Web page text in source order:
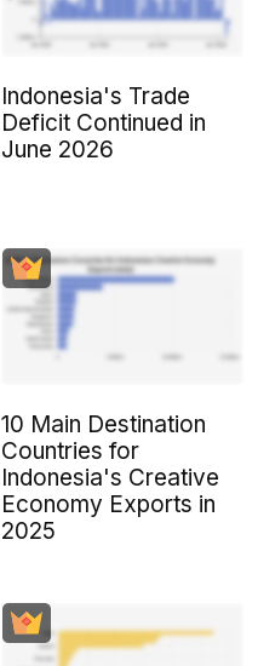
Indonesia's Trade
Deficit Continued in
June 2026
10 Main Destination
Countries for
Indonesia's Creative
Economy Exports in
2025